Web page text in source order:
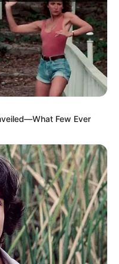
Few Ever